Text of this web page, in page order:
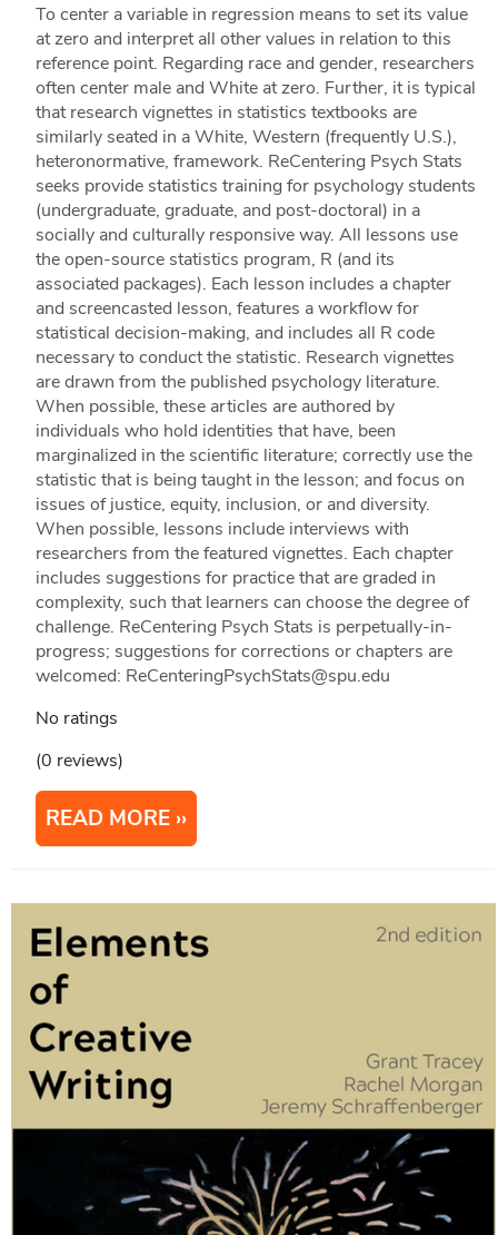
To center a variable in regression means to set its value
at zero and interpret all other values in relation to this
reference point. Regarding race and gender, researchers
often center male and White at zero. Further, it is typical
that research vignettes in statistics textbooks are
similarly seated in a White, Western (frequently U.S.),
heteronormative, framework. ReCentering Psych Stats
seeks provide statistics training for psychology students
(undergraduate, graduate, and post-doctoral) in a
socially and culturally responsive way. All lessons use
the open-source statistics program, R (and its
associated packages). Each lesson includes a chapter
and screencasted lesson, features a workflow for
statistical decision-making, and includes all R code
necessary to conduct the statistic. Research vignettes
are drawn from the published psychology literature.
When possible, these articles are authored by
individuals who hold identities that have, been
marginalized in the scientific literature; correctly use the
statistic that is being taught in the lesson; and focus on
issues of justice, equity, inclusion, or and diversity.
When possible, lessons include interviews with
researchers from the featured vignettes. Each chapter
includes suggestions for practice that are graded in
complexity, such that learners can choose the degree of
challenge. ReCentering Psych Stats is perpetually-in-
progress; suggestions for corrections or chapters are
welcomed: ReCenteringPsychStats@spu.edu
No ratings
(0 reviews)
READ MORE